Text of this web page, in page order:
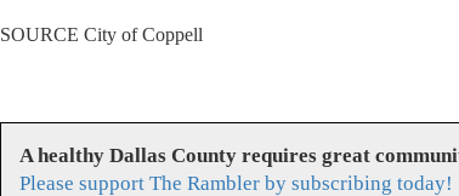
SOURCE City of Coppell
A healthy Dallas County requires great
Please support The Rambler by subscribing today!